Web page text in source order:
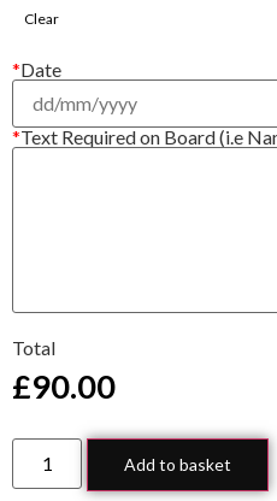
Clear
*Date
*Text Required on Board (i.e
Total
£90.00
Add to basket